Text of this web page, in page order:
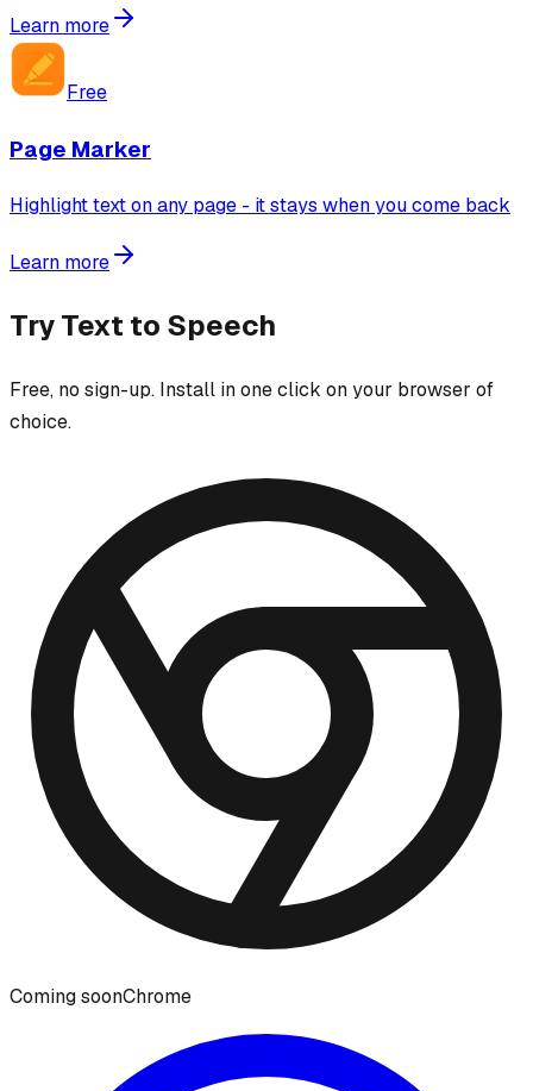
Learn more
Free
Page Marker
Highlight text on any page - it stays when you come back
Learn more
TryText to Speech
Free, no sign-up. Install in one click on your browser of
choice.
Coming soonChrome